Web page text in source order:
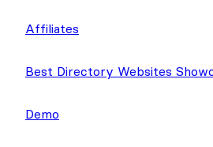
Affiliates
Best Directory Websites
Demo